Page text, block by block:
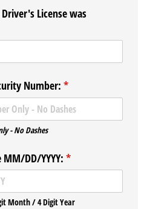
License was
Number: *
(required)
- No Dashes
​DD/​YYYY: *
(required)
Month / 4 Digit Year